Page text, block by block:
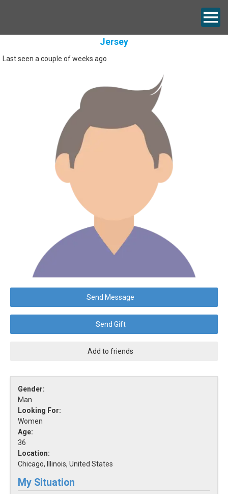
Jersey
Last seen a couple of weeks ago
Send Message
Send Gift
Add to friends
Gender:
Man
Looking For:
Women
Age:
36
Location:
Chicago, Illinois, United States
My Situation